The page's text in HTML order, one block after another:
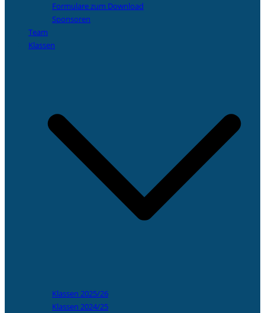
Formulare zum Download
Sponsoren
Team
Klassen
Klassen 2025/26
Klassen 2024/25